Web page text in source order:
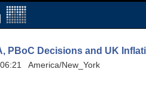
PBoC Decisions and UK
America/New_York